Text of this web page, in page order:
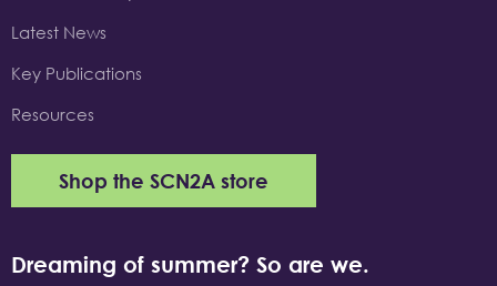
Latest News
Key Publications
Resources
Shop the SCN2A store
Dreaming of summer? So are we.